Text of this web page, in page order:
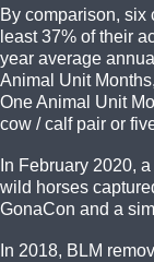
By comparison, six
least 37% of their
year average
Animal Unit
One Animal Unit
cow / calf pair or
In February 2020,
wild horses
GonaCon and a
In 2018, BLM